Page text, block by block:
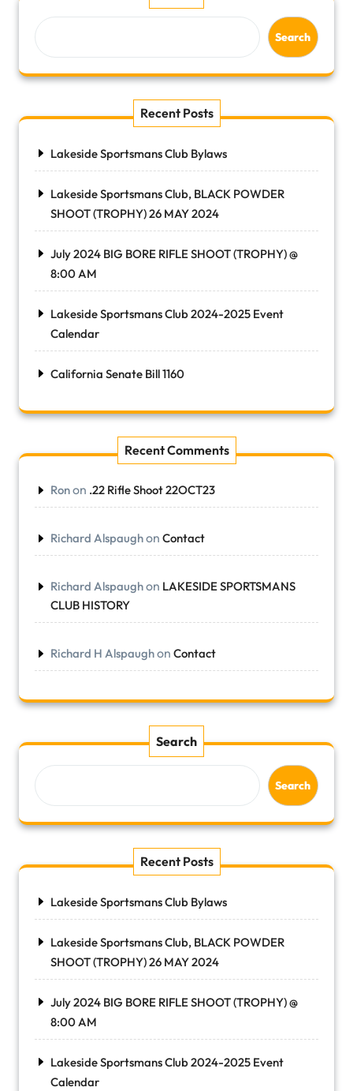
Search
Recent Posts
Lakeside Sportsmans Club Bylaws
Lakeside Sportsmans Club, BLACK POWDER
SHOOT (TROPHY) 26 MAY 2024
July 2024 BIG BORE RIFLE SHOOT (TROPHY) @
8:00 AM
Lakeside Sportsmans Club 2024-2025 Event
Calendar
California Senate Bill 1160
Recent Comments
Ronon .22 Rifle Shoot 22OCT23
Richard Alspaughon Contact
Richard Alspaughon LAKESIDE SPORTSMANS
CLUB HISTORY
Richard H Alspaughon Contact
Search
Search
Recent Posts
Lakeside Sportsmans Club Bylaws
Lakeside Sportsmans Club, BLACK POWDER
SHOOT (TROPHY) 26 MAY 2024
July 2024 BIG BORE RIFLE SHOOT (TROPHY) @
8:00 AM
Lakeside Sportsmans Club 2024-2025 Event
Calendar